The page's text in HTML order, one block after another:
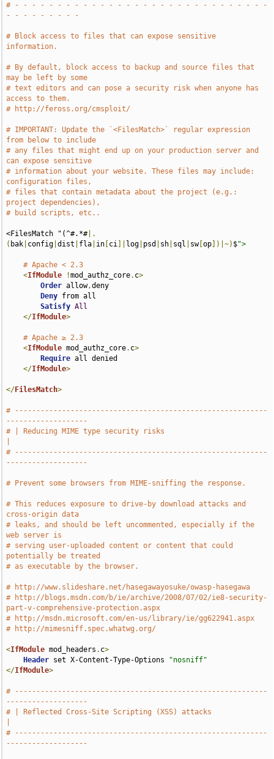
# - - - - - - - - - - - - - - - - - - - - - - - - - - - - - -
- - - - - - - - -
# Block access to files that can expose sensitive
information.
# By default, block access to backup and source files that
may be left by some
# text editors and can pose a security risk when anyone has
access to them.
# http://feross.org/cmsploit/
# IMPORTANT: Update the `<FilesMatch>` regular expression
from below to include
# any files that might end up on your production server and
can expose sensitive
# information about your website. These files may include:
configuration files,
# files that contain metadata about the project (e.g.:
project dependencies),
# build scripts, etc..
<FilesMatch "(^#.*#|.
( bak config |dist fla in ci log psd sh sql sw[op ])|~) $">
# Apache < 2.3
<IfModule !mod_authz_core. c>
Order allow,deny
Deny from all
Satisfy All
</IfModule>
# Apache ≥ 2.3
<IfModule mod_authz_core. c>
Require all denied
</IfModule>
</FilesMatch>
# -----------------------------------------------------------
-------------------
# | Reducing MIME type security risks
# -----------------------------------------------------------
-------------------
# Prevent some browsers from MIME-sniffing the response.
# This reduces exposure to drive-by download attacks and
cross-origin data
# leaks, and should be left uncommented, especially if the
web server is
# serving user-uploaded content or content that could
potentially be treated
# as executable by the browser.
# http://www.slideshare.net/hasegawayosuke/owasp-hasegawa
# http://blogs.msdn.com/b/ie/archive/2008/07/02/ie8-security-
part-v-comprehensive-protection.aspx
# http://msdn.microsoft.com/en-us/library/ie/gg622941.aspx
# http://mimesniff.spec.whatwg.org/
<IfModule mod_headers . c>
Header set X-Content-Type-Options
"nosniff"
</IfModule>
# -----------------------------------------------------------
-------------------
# | Reflected Cross-Site Scripting (XSS) attacks
# -----------------------------------------------------------
-------------------